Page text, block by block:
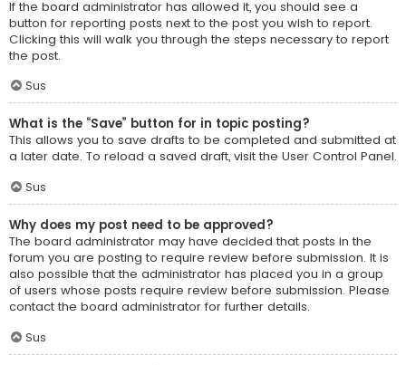
If the board administrator has allowed it, you should see a
button for reporting posts next to the post you wish to report.
Clicking this will walk you through the steps necessary to report
the post.
Sus
What is the “Save” button for in topic posting?
This allows you to save drafts to be completed and submitted at
a later date. To reload a saved draft, visit the User Control Panel.
Sus
Why does my post need to be approved?
The board administrator may have decided that posts in the
forum you are posting to require review before submission. It is
also possible that the administrator has placed you in a group
of users whose posts require review before submission. Please
contact the board administrator for further details.
Sus